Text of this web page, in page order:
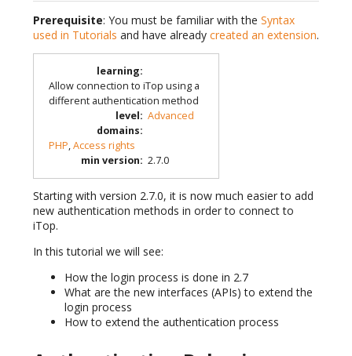
Prerequisite: You must be familiar with the Syntax
used in Tutorials and have already created an extension.
learning:
Allow connection to iTop using a
different authentication method
level: Advanced
domains:
PHP,Access rights
min version: 2.7.0
Starting with version 2.7.0, it is now much easier to add
new authentication methods in order to connect to
iTop.
In this tutorial we will see:
How the login process is done in 2.7
What are the new interfaces (APIs) to extend the
login process
How to extend the authentication process